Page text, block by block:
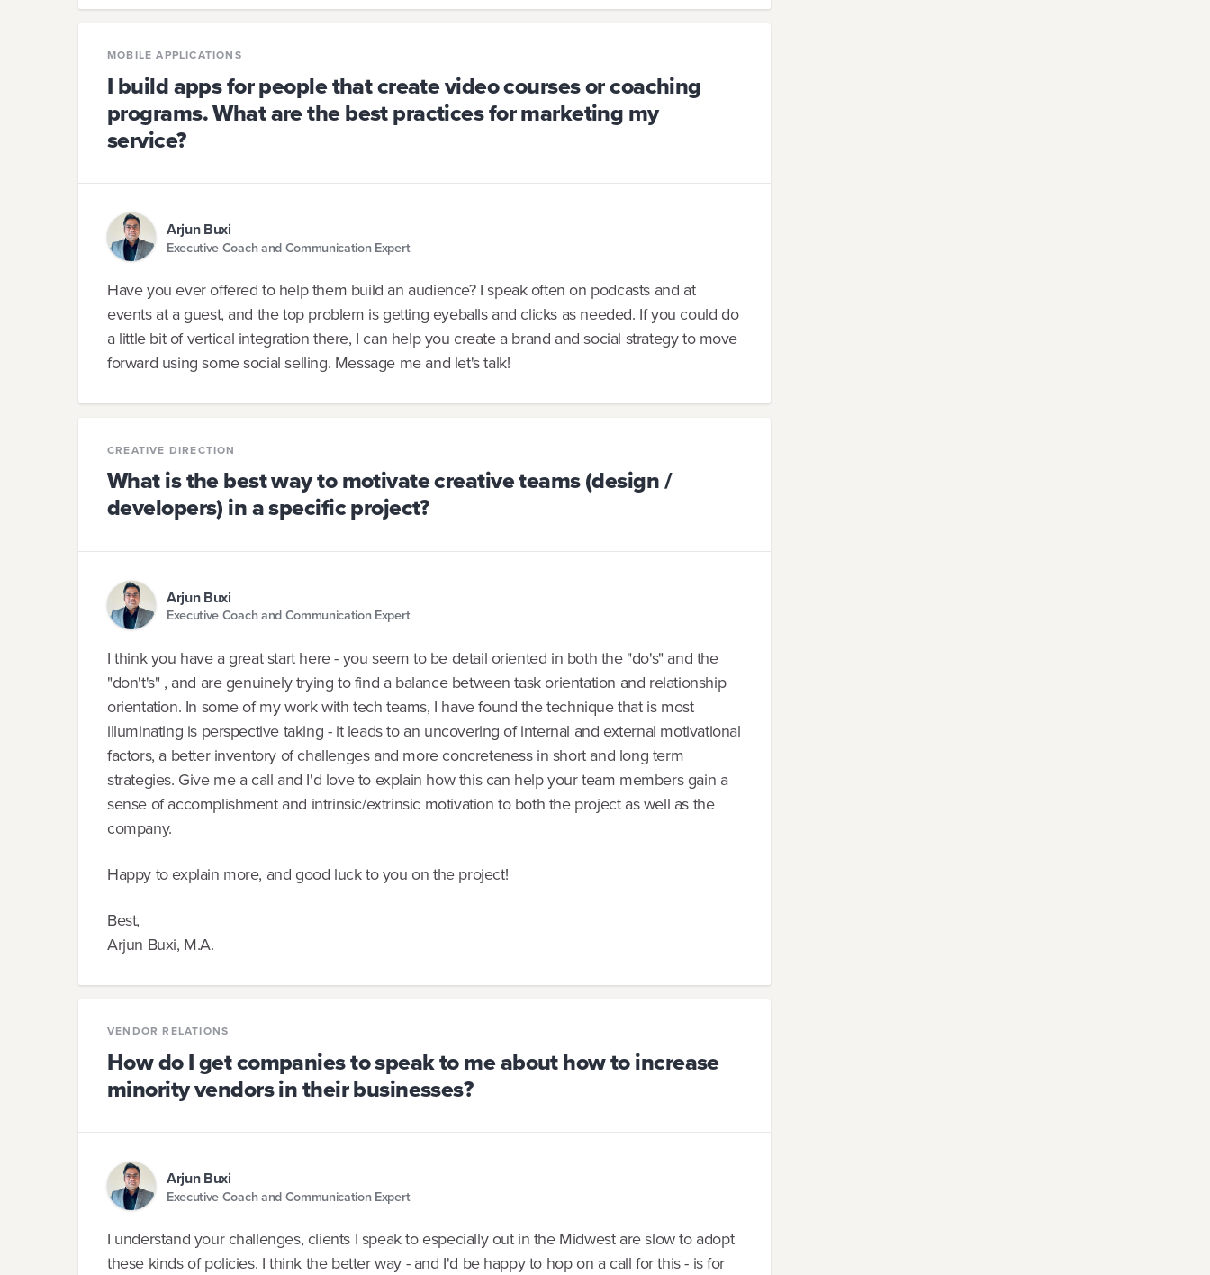
MOBILE APPLICATIONS
I build apps for people that create video courses or coaching
programs. What are the best practices for marketing my
service?
Arjun Buxi
Executive Coach and Communication Expert
Have you ever offered to help them build an audience? I speak often on podcasts and at
events at a guest, and the top problem is getting eyeballs and clicks as needed. If you could do
a little bit of vertical integration there, I can help you create a brand and social strategy to move
forward using some social selling. Message me and let's talk!
CREATIVE DIRECTION
What is the best way to motivate creative teams (design /
developers) in a specific project?
Arjun Buxi
Executive Coach and Communication Expert
I think you have a great start here - you seem to be detail oriented in both the "do's" and the
"don't's" , and are genuinely trying to find a balance between task orientation and relationship
orientation. In some of my work with tech teams, I have found the technique that is most
illuminating is perspective taking - it leads to an uncovering of internal and external motivational
factors, a better inventory of challenges and more concreteness in short and long term
strategies. Give me a call and I'd love to explain how this can help your team members gain a
sense of accomplishment and intrinsic/extrinsic motivation to both the project as well as the
company.
Happy to explain more, and good luck to you on the project!
Best,
Arjun Buxi, M.A.
VENDOR RELATIONS
How do I get companies to speak to me about how to increase
minority vendors in their businesses?
Arjun Buxi
Executive Coach and Communication Expert
I understand your challenges, clients I speak to especially out in the Midwest are slow to adopt
these kinds of policies. I think the better way - and I'd be happy to hop on a call for this - is for